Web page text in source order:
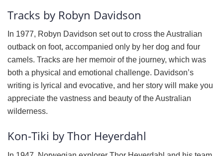
Tracks by Robyn Davidson
In 1977, Robyn Davidson set out to cross the Australian
outback on foot, accompanied only by her dog and four
camels. Tracks are her memoir of the journey, which was
both a physical and emotional challenge. Davidson’s
writing is lyrical and evocative, and her story will make you
appreciate the vastness and beauty of the Australian
wilderness.
Kon-Tiki by Thor Heyerdahl